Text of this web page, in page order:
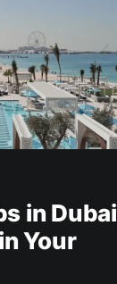
in Dubai
Your